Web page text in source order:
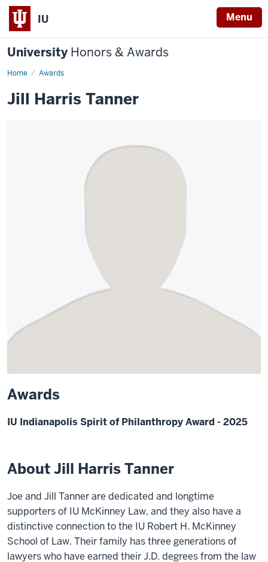
IU Menu
University Honors & Awards
Home Awards
Jill Harris Tanner
Awards
IU Indianapolis Spirit of Philanthropy Award - 2025
About Jill Harris Tanner
Joe and Jill Tanner are dedicated and longtime
supporters of IU McKinney Law, and they also have a
distinctive connection to the IU Robert H. McKinney
School of Law. Their family has three generations of
lawyers who have earned their J.D. degrees from the law